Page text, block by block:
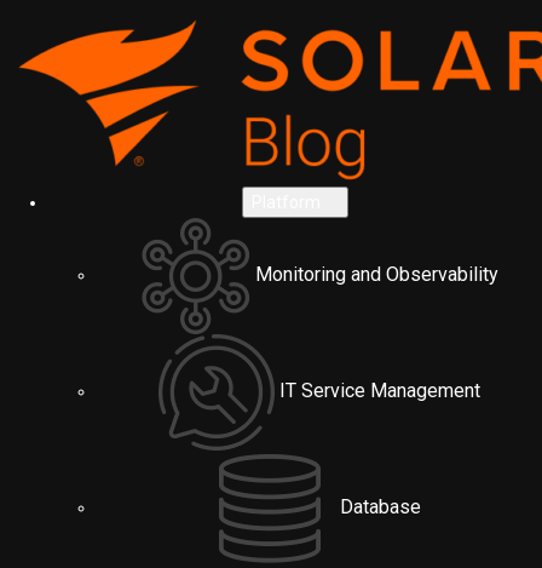
Monitoring and Observability
IT Service Management
Database